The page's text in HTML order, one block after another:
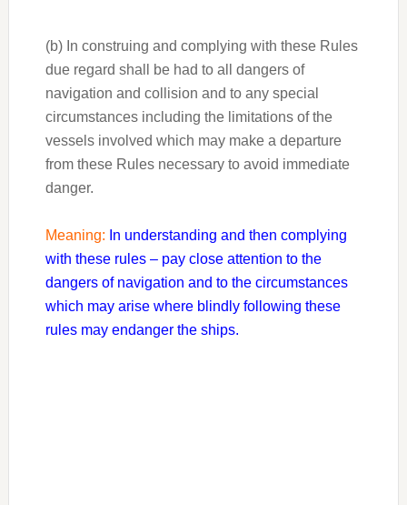
(b) In construing and complying with these Rules
due regard shall be had to all dangers of
navigation and collision and to any special
circumstances including the limitations of the
vessels involved which may make a departure
from these Rules necessary to avoid immediate
danger.
Meaning: In understanding and then complying
with these rules – pay close attention to the
dangers of navigation and to the circumstances
which may arise where blindly following these
rules may endanger the ships.